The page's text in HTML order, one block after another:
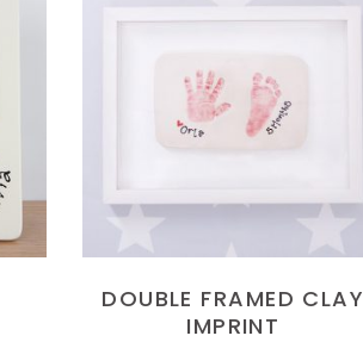
READ MORE
DOUBLE FRAMED CLAY
IMPRINT